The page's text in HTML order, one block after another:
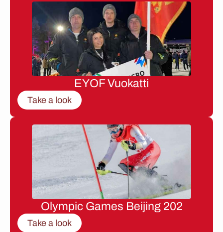
EYOF Vuokatti
Take a look
Olympic Games Beijing 202
Take a look